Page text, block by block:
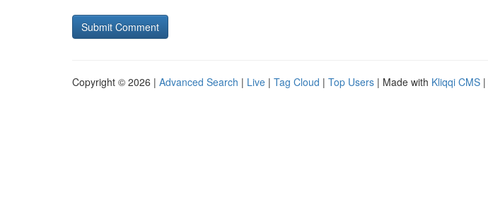
Copyright © 2026 | Advanced Search | Live | Tag Cloud | Top Users | Made with Kliqqi CMS |